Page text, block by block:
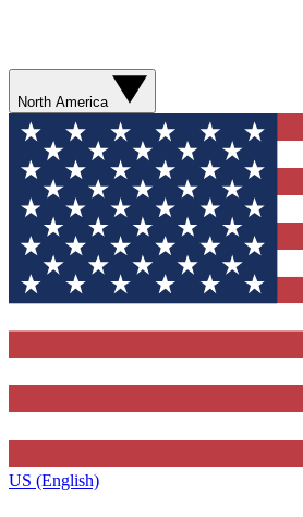
North America
US (English)